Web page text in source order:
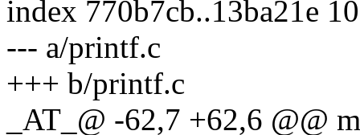
index 770b7cb..13ba21e
--- a/printf.c
+++ b/printf.c
_AT_@ -62,7 +62,6 @@